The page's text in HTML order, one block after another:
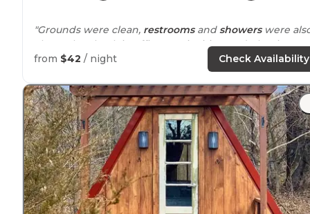
"Grounds were clean, restroomsand showerswere
clean. The check in office was inviting and pleasing."
to get our paperwork. It’s a bit
confusing coming in but we hooked up with someone
on a golf cart who took us right to our site. Nice and
for our 40’ motorhome and truck."
from $42 / night Check Availability